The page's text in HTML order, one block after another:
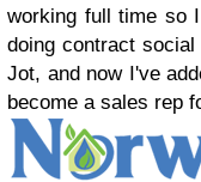
working full time so
doing contract social
Jot, and now I've
become a sales rep